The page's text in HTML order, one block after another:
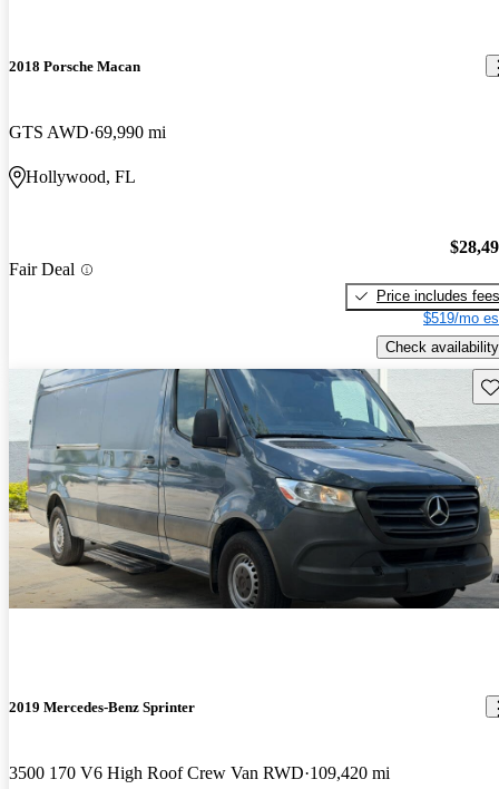
2018 Porsche Macan
GTS AWD 69,990 mi
Hollywood, FL
Fair Deal
Price includes fees
$519/mo
Check availability
2019 Mercedes-Benz Sprinter
3500 170 V6 High Roof Crew Van RWD 109,420 mi